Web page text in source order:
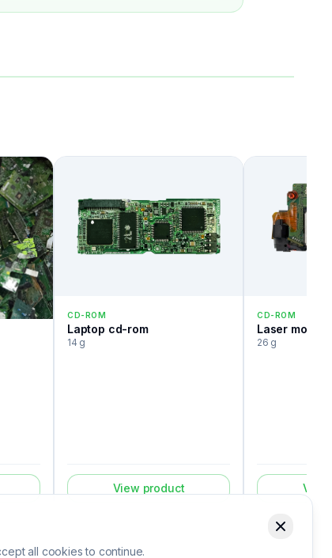
CD-ROM
Laptop cd-rom
14 g
View product
CD-ROM
Laser module
26 g
all cookies to continue.